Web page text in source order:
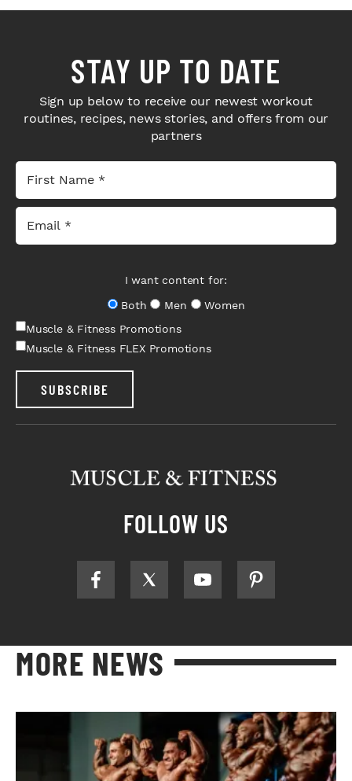
STAY UP TO DATE
Sign up below to receive our newest workout
routines, recipes, news stories, and offers from our
partners
I want content for:
Both
Men
Women
Muscle & Fitness Promotions
Muscle & Fitness FLEX Promotions
SUBSCRIBE
FOLLOW US
MORE NEWS